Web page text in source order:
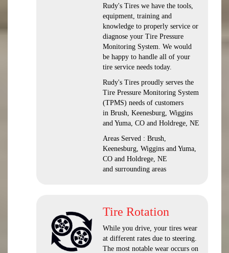
Rudy's Tires we have the tools,
equipment, training and
knowledge to properly service or
diagnose your Tire Pressure
Monitoring System. We would
be happy to handle all of your
tire service needs today.
Rudy's Tires proudly serves the
Tire Pressure Monitoring System
(TPMS) needs of customers
in Brush, Keenesburg, Wiggins
and Yuma, CO and Holdrege, NE
Areas Served : Brush,
Keenesburg, Wiggins and Yuma,
CO and Holdrege, NE
and surrounding areas
Tire Rotation
While you drive, your tires wear
at different rates due to steering.
The most notable wear occurs on